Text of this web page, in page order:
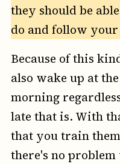
they should be
do and follow
Because of this
also wake up at
morning
late that is. With
that you train
there's no